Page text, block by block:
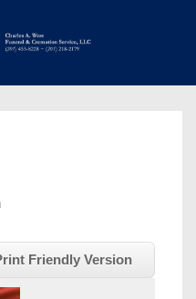
Friendly Version